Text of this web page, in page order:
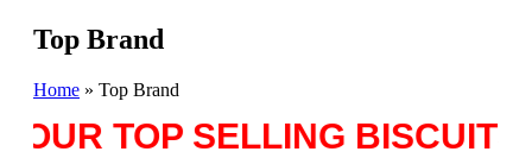
Top Brand
Home » Top Brand
TOP SELLING BISCUITS